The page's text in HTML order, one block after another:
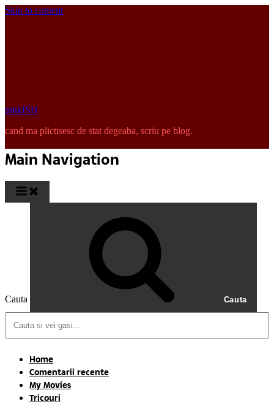
Skip to content
pinkISH
cand ma plictisesc de stat degeaba, scriu pe blog.
Main Navigation
Cauta Cauta
Home
Comentarii recente
My Movies
Tricouri